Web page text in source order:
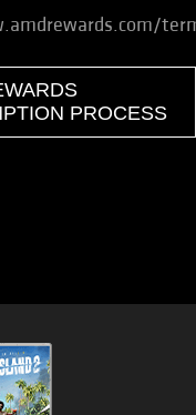
PROCESS